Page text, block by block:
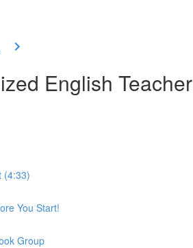
English Teacher
(4:33)
You Start!
Group